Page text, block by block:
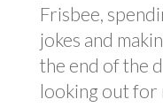
Frisbee,
jokes and
the end of the
looking out for